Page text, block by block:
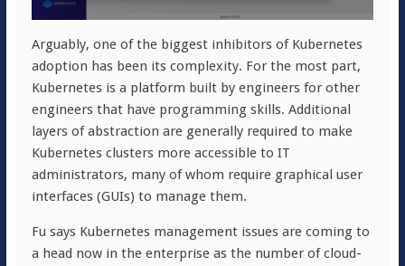
Arguably, one of the biggest inhibitors of Kubernetes
adoption has been its complexity. For the most part,
Kubernetes is a platform built by engineers for other
engineers that have programming skills. Additional
layers of abstraction are generally required to make
Kubernetes clusters more accessible to IT
administrators, many of whom require graphical user
interfaces (GUIs) to manage them.
Fu says Kubernetes management issues are coming to
a head now in the enterprise as the number of cloud-